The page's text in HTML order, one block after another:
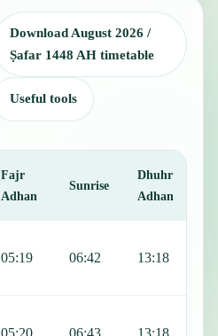
Download August 2026 /
Ṣafar 1448 AH timetable
Useful tools
Fajr
Adhan
Sunrise
Dhuhr
Adhan
05:19 06:42 13:18
05:20 06:43 13:18